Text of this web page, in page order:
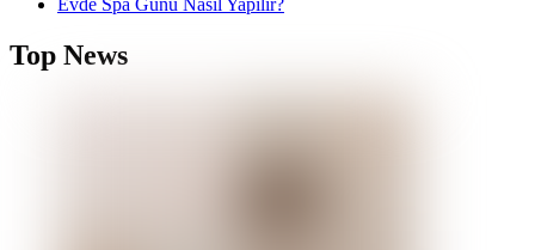
Evde Spa Günü Nasıl Yapılır?
Top News